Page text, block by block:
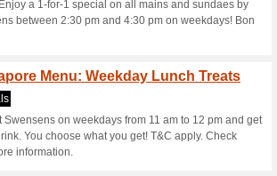
this store..